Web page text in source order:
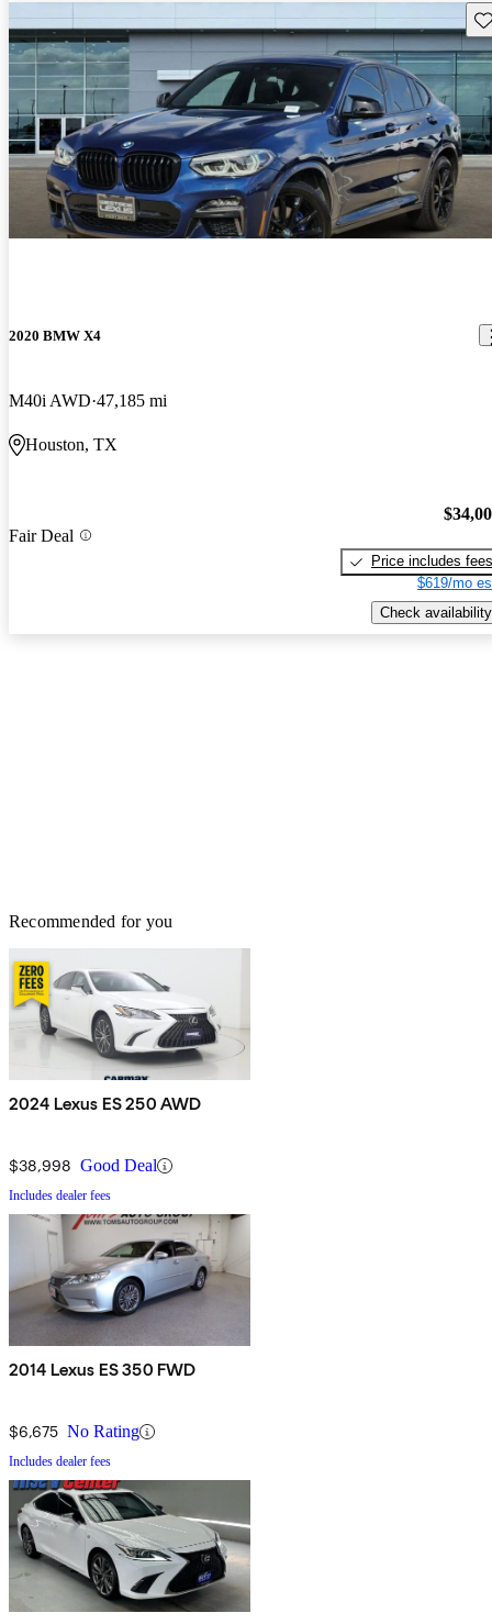
2020 BMW X4
M40i AWD 47,185 mi
Houston, TX
Fair Deal
Price includes fees
$619/mo
Check availability
Recommended for you
2024 Lexus ES 250 AWD
$38,998 Good Deal
Includes dealer fees
2014 Lexus ES 350 FWD
$6,675 No Rating
Includes dealer fees